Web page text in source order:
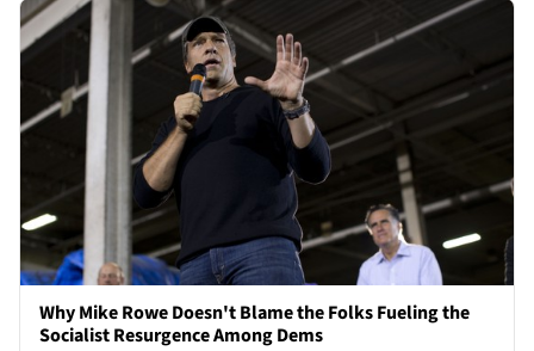
Why Mike Rowe Doesn't Blame the Folks Fueling the
Socialist Resurgence Among Dems